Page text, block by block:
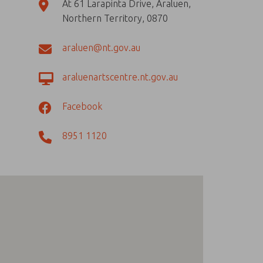
At 61 Larapinta Drive, Araluen,
Northern Territory, 0870
araluen@nt.gov.au
araluenartscentre.nt.gov.au
Facebook
8951 1120